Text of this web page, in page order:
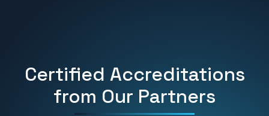
Certified Accreditations
from Our Partners